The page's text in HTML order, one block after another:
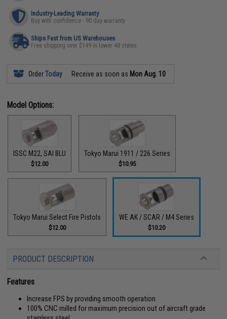
Industry-Leading Warranty
Buy with confidence - 90 day warranty
Ships Fast from US Warehouses
Free shipping over $149 in lower 48 states
OrderToday Receive as soon as Mon Aug. 10
Model Options:
ISSC M22, SAI BLU
$12.00
Tokyo Marui 1911 / 226 Series
$10.95
Tokyo Marui Select Fire Pistols
$12.00
WE AK / SCAR / M4 Series
$10.20
PRODUCT DESCRIPTION
Features
Increase FPS by providing smooth operation
100% CNC milled for maximum precision out of aircraft grade